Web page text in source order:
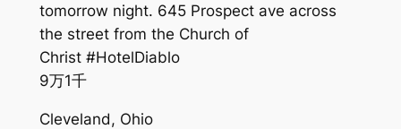
tomorrow night. 645 Prospect ave across
the street from the Church of
Christ #HotelDiablo
9万1千
Cleveland, Ohio